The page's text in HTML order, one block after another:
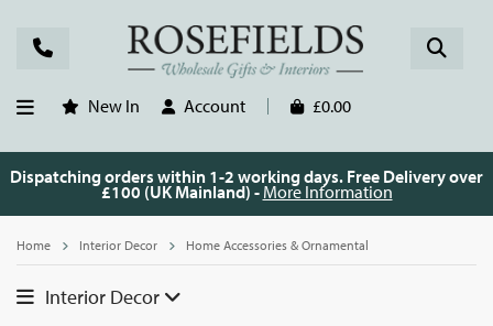
New In Account £0.00
Dispatching orders within 1-2 working days. Free Delivery over
£100 (UK Mainland) - More Information
Home Interior Decor Home Accessories & Ornamental
Interior Decor